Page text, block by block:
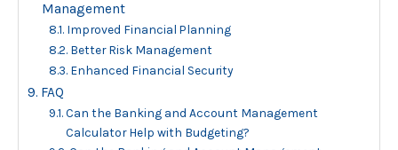
Management
Improved Financial Planning
Better Risk Management
Enhanced Financial Security
FAQ
Can the Banking and Account Management
Calculator Help with Budgeting?